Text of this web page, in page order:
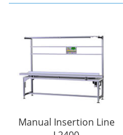
Manual Insertion Line